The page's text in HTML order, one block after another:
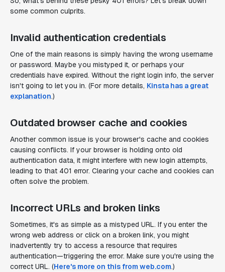
some common culprits.
Invalid authentication credentials
One of the main reasons is simply having the wrong username
or password. Maybe you mistyped it, or perhaps your
credentials have expired. Without the right login info, the server
isn't going to let you in. (For more details, Kinsta has a great
explanation.)
Outdated browser cache and cookies
Another common issue is your browser's cache and cookies
causing conflicts. If your browser is holding onto old
authentication data, it might interfere with new login attempts,
leading to that 401 error. Clearing your cache and cookies can
often solve the problem.
Incorrect URLs and broken links
Sometimes, it's as simple as a mistyped URL. If you enter the
wrong web address or click on a broken link, you might
inadvertently try to access a resource that requires
authentication—triggering the error. Make sure you're using the
correct URL. (Here's more on this from web.com.)